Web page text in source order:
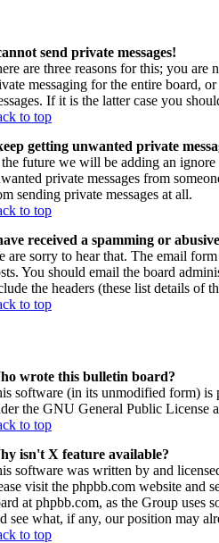
send private messages!
are three reasons for this; you are
messaging for the entire board,
If it is the latter case you
to top
getting unwanted private
future we will be adding an
private messages from
sending private messages at all.
to top
received a spamming or
are sorry to hear that. The email
You should email the board
the headers (these list details of
to top
wrote this bulletin board?
software (in its unmodified form) is
the GNU General Public License
to top
isn't X feature available?
software was written by and
visit the phpbb.com website and
at phpbb.com, as the Group uses
see what, if any, our position may
to top